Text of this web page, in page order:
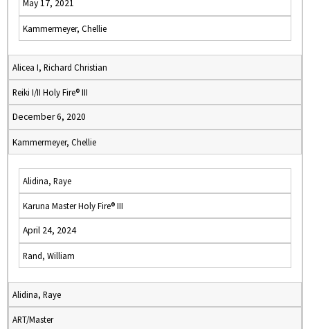
May 17, 2021
Kammermeyer, Chellie
Alicea I, Richard Christian
Reiki I/II Holy Fire® III
December 6, 2020
Kammermeyer, Chellie
Alidina, Raye
Karuna Master Holy Fire® III
April 24, 2024
Rand, William
Alidina, Raye
ART/Master